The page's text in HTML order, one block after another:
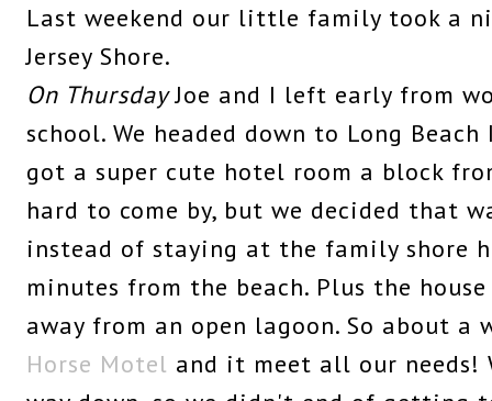
Last weekend our little family took a
Jersey Shore.
On ThursdayJoe and I left early from
school. We headed down to Long
got a super cute hotel room a block
hard to come by, but we decided that
instead of staying at the family shore
minutes from the beach. Plus the
away from an open lagoon. So about a
Horse Motel and it meet all our needs!